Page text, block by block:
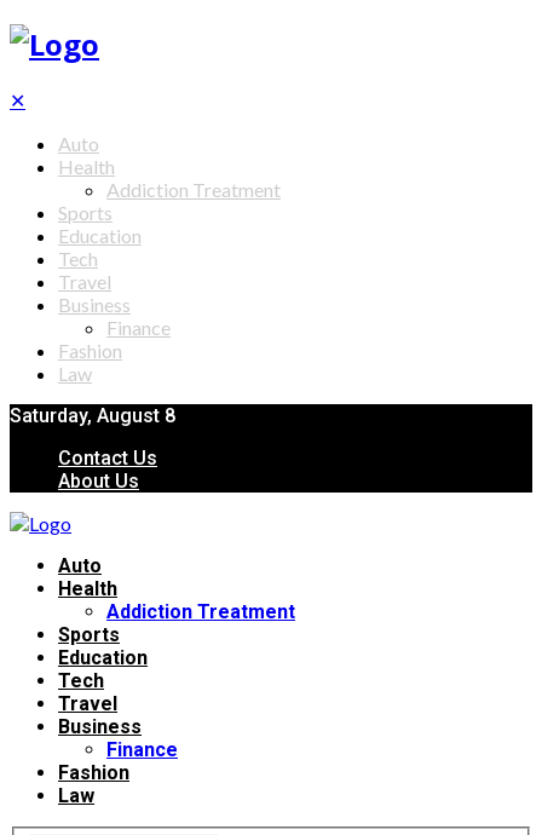
✕
Auto
Health
Addiction Treatment
Sports
Education
Tech
Travel
Business
Finance
Fashion
Law
Saturday, August 8
Contact Us
About Us
Auto
Health
Addiction Treatment
Sports
Education
Tech
Travel
Business
Finance
Fashion
Law